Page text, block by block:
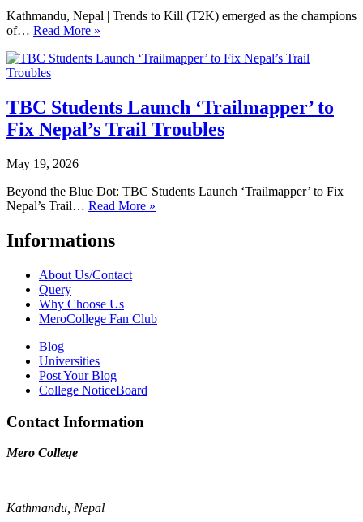
Kathmandu, Nepal | Trends to Kill (T2K) emerged as the champions
of… Read More »
TBC Students Launch ‘Trailmapper’ to
Fix Nepal’s Trail Troubles
May 19, 2026
Beyond the Blue Dot: TBC Students Launch ‘Trailmapper’ to Fix
Nepal’s Trail… Read More »
Informations
About Us/Contact
Query
Why Choose Us
MeroCollege Fan Club
Blog
Universities
Post Your Blog
College NoticeBoard
Contact Information
Mero College
Kathmandu, Nepal